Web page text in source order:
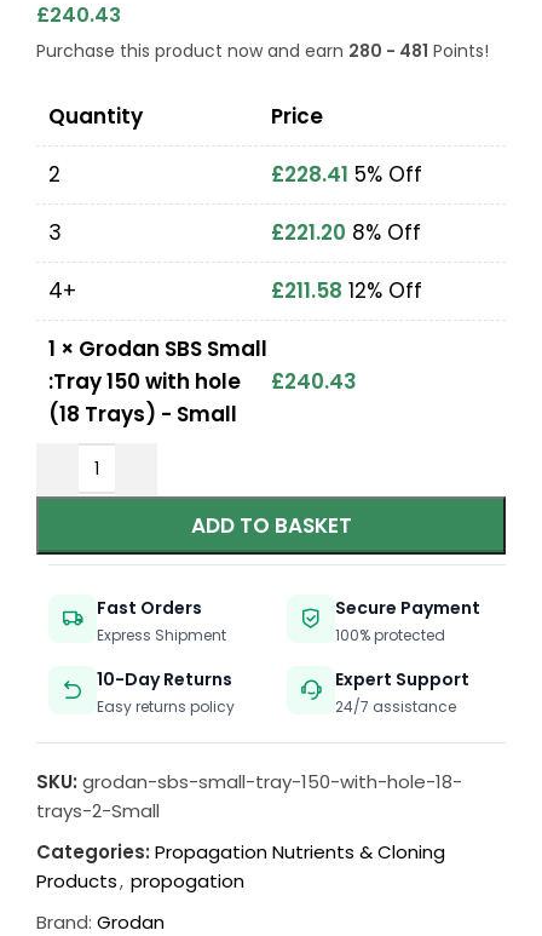
£240.43
Purchase this product now and earn 280 - 481 Points!
Quantity
Price
2
£228.41 5% Off
3
£221.20 8% Off
4+
£211.58 12% Off
1 × Grodan SBS Small
:Tray 150 with hole
(18 Trays) - Small
£240.43
ADD TO BASKET
Fast Orders
Express Shipment
Secure Payment
100% protected
10-Day Returns
Easy returns policy
Expert Support
24/7 assistance
SKU: grodan-sbs-small-tray-150-with-hole-18-
trays-2-Small
Categories: Propagation Nutrients & Cloning
Products, propogation
Brand: Grodan